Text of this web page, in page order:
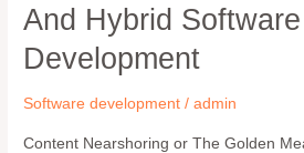
And Hybrid Software
Development
Software development /admin
Content Nearshoring or The Golden
Nearshore,
and
Software
Development